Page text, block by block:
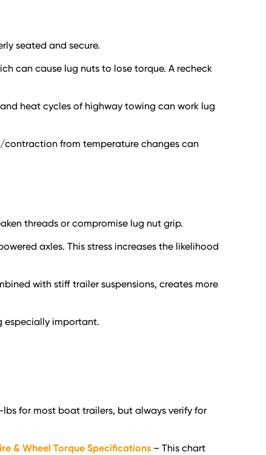
seated and secure.
can cause lug nuts to lose torque. A recheck
heat cycles of highway towing can work lug
contraction from temperature changes can
threads or compromise lug nut grip.
axles. This stress increases the likelihood
with stiff trailer suspensions, creates more
especially important.
for most boat trailers, but always verify for
& Wheel Torque Specifications – This chart